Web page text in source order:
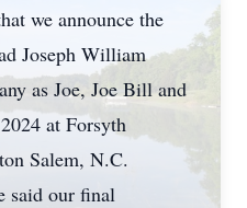
we announce the
Joseph William
as Joe, Joe Bill and
at Forsyth
Salem, N.C.
said our final